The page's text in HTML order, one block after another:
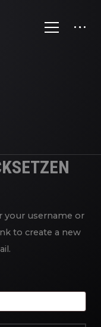
your username or
to create a new